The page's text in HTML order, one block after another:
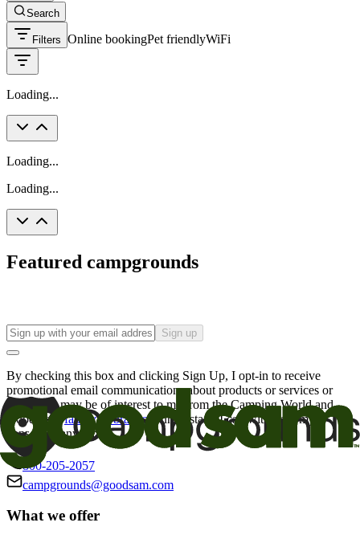
Search
Filters Online bookingPet friendlyWiFi
Loading...
Loading...
Loading...
Featured campgrounds
Sign up
By checking this box and clicking Sign Up, I opt-in to receive
promotional email communications about products or services or
offers that may be of interest to me from the Camping World and
Good Sam
family of brands. I understand I can withdraw my
consent at any time.
800-205-2057
campgrounds@goodsam.com
What we offer